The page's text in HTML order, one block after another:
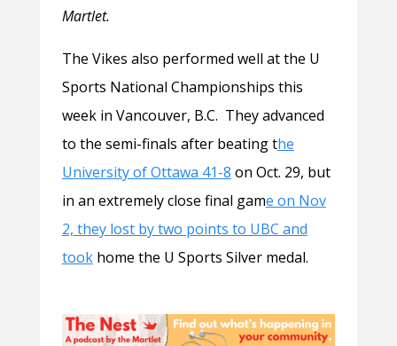
Martlet.
The Vikes also performed well at the U
Sports National Championships this
week in Vancouver, B.C. They advanced
to the semi-finals after beating the
University of Ottawa 41-8 on Oct. 29, but
in an extremely close final game on Nov
2, they lost by two points to UBC and
tookhome the U Sports Silver medal.